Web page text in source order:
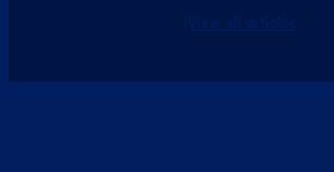
View all articles